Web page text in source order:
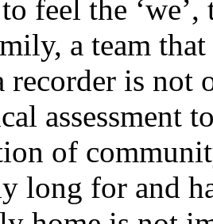
feel the
a team
recorder is not
assessment
of
long for and